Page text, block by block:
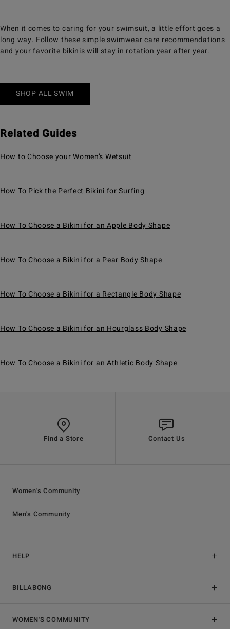
When it comes to caring for your swimsuit, a little effort goes a
long way. Follow these simple swimwear care recommendations
and your favorite bikinis will stay in rotation year after year.
SHOP ALL SWIM
Related Guides
How to Choose your Women’s Wetsuit
How To Pick the Perfect Bikini for Surfing
How To Choose a Bikini for an Apple Body Shape
How To Choose a Bikini for a Pear Body Shape
How To Choose a Bikini for a Rectangle Body Shape
How To Choose a Bikini for an Hourglass Body Shape
How To Choose a Bikini for an Athletic Body Shape
Find a Store Contact Us
HELP
BILLABONG
Women's Community
Men's Community
WOMEN'S COMMUNITY